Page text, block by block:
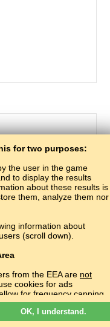
for two purposes:
the user in the game
to display the results
about these results is
them, analyze them nor
information about
(scroll down).
from the EEA are not
cookies for ads
for frequency capping,
fraud and abuse.
OK, I understand.